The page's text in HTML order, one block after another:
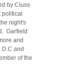
by Cluss
political
night's
Garfield
and
D.C and
of the